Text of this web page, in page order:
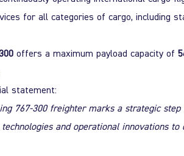
for all categories of cargo, including
offers a maximum payload capacity of
statement:
767-300 freighter marks a strategic
and operational innovations